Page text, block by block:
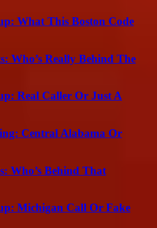
What This Boston Code
Who’s Really Behind The
Real Caller Or Just A
Central Alabama Or
Who’s Behind That
Michigan Call Or Fake